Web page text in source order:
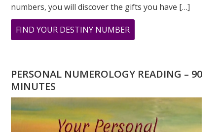
numbers, you will discover the gifts you have […]
FIND YOUR DESTINY NUMBER
ARE
WHAT
IS?
PERSONAL NUMEROLOGY READING – 90
MINUTES